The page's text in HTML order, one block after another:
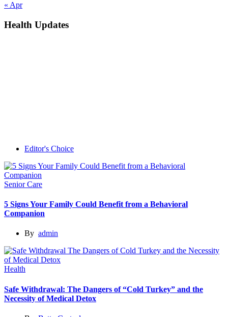
« Apr
Health Updates
Editor's Choice
Senior Care
5 Signs Your Family Could Benefit from a Behavioral
Companion
By admin
Health
Safe Withdrawal: The Dangers of “Cold Turkey” and the
Necessity of Medical Detox